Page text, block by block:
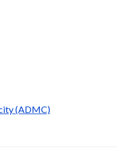
(ADMC)